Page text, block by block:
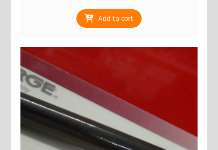
Add to cart